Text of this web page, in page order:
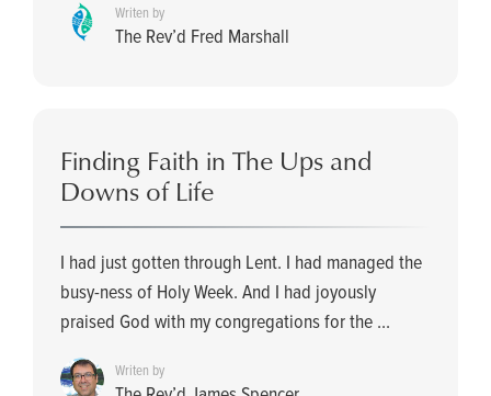
Writen by
The Rev’d Fred Marshall
Finding Faith in The Ups and
Downs of Life
I had just gotten through Lent. I had managed the
busy-ness of Holy Week. And I had joyously
praised God with my congregations for the ...
Writen by